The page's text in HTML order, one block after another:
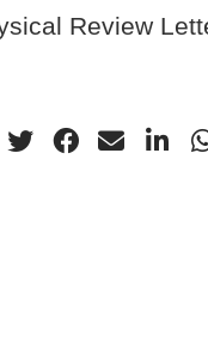
Review